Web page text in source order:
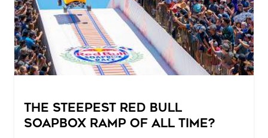
The STEEPEST Red Bull
Soapbox Ramp of All Time?